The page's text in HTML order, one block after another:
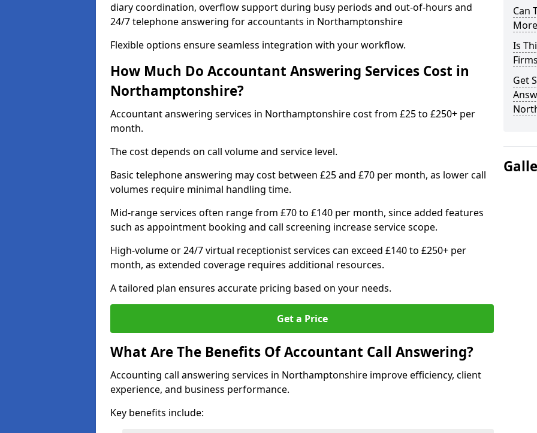
diary coordination, overflow support during busy periods and out-of-hours and
24/7 telephone answering for accountants in Northamptonshire
Flexible options ensure seamless integration with your workflow.
How Much Do Accountant Answering Services Cost in
Northamptonshire?
Accountant answering services in Northamptonshire cost from £25 to £250+ per
month.
The cost depends on call volume and service level.
Basic telephone answering may cost between £25 and £70 per month, as lower call
volumes require minimal handling time.
Mid-range services often range from £70 to £140 per month, since added features
such as appointment booking and call screening increase service scope.
High-volume or 24/7 virtual receptionist services can exceed £140 to £250+ per
month, as extended coverage requires additional resources.
A tailored plan ensures accurate pricing based on your needs.
Get a Price
What Are The Benefits Of Accountant Call Answering?
Accounting call answering services in Northamptonshire improve efficiency, client
experience, and business performance.
Key benefits include:
Can
Is
Get